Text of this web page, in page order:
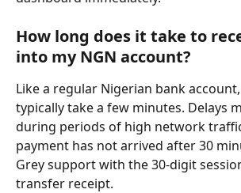
How long does it take to
into my NGN account?
Like a regular Nigerian bank
typically take a few minutes. Delays
during periods of high network
payment has not arrived after 30
Grey support with the 30-digit
transfer receipt.